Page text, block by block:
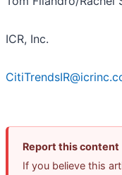
ICR, Inc.
Report this content
If you believe this